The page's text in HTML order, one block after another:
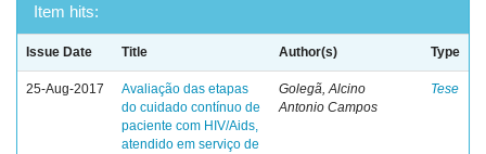
Item hits:
Issue Date Title Author(s) Type
25-Aug-2017
Avaliação das etapas
do cuidado contínuo de
paciente com HIV/Aids,
atendido em serviço de
Golegã, Alcino
Antonio Campos
Tese